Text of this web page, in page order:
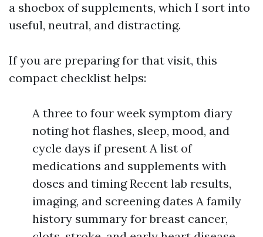
a shoebox of supplements, which I sort into
useful, neutral, and distracting.
If you are preparing for that visit, this
compact checklist helps:
A three to four week symptom diary
noting hot flashes, sleep, mood, and
cycle days if present A list of
medications and supplements with
doses and timing Recent lab results,
imaging, and screening dates A family
history summary for breast cancer,